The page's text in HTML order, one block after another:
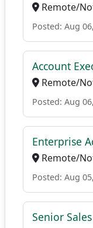
Remote/
Posted: Aug
Account
Remote/
Posted: Aug
Enterprise
Remote/
Posted: Aug
Senior